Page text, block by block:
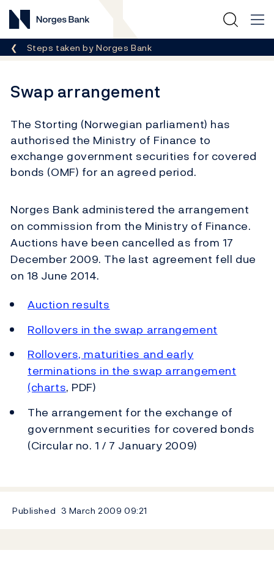
Norges Bank
Breadcrumb
Steps taken by Norges Bank
Swap arrangement
The Storting (Norwegian parliament) has
authorised the Ministry of Finance to
exchange government securities for covered
bonds (OMF) for an agreed period.
Norges Bank administered the arrangement
on commission from the Ministry of Finance.
Auctions have been cancelled as from 17
December 2009. The last agreement fell due
on 18 June 2014.
Auction results
Rollovers in the swap arrangement
Rollovers, maturities and early
terminations in the swap arrangement
(charts, PDF)
The arrangement for the exchange of
government securities for covered bonds
(Circular no. 1 / 7 January 2009)
Published 3 March 2009 09:21